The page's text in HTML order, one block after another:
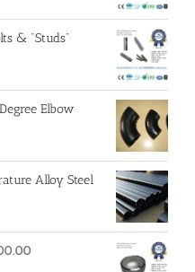
& "Studs"
Elbow
Alloy Steel